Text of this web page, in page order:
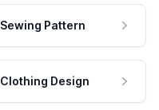
Sewing Pattern
Clothing Design